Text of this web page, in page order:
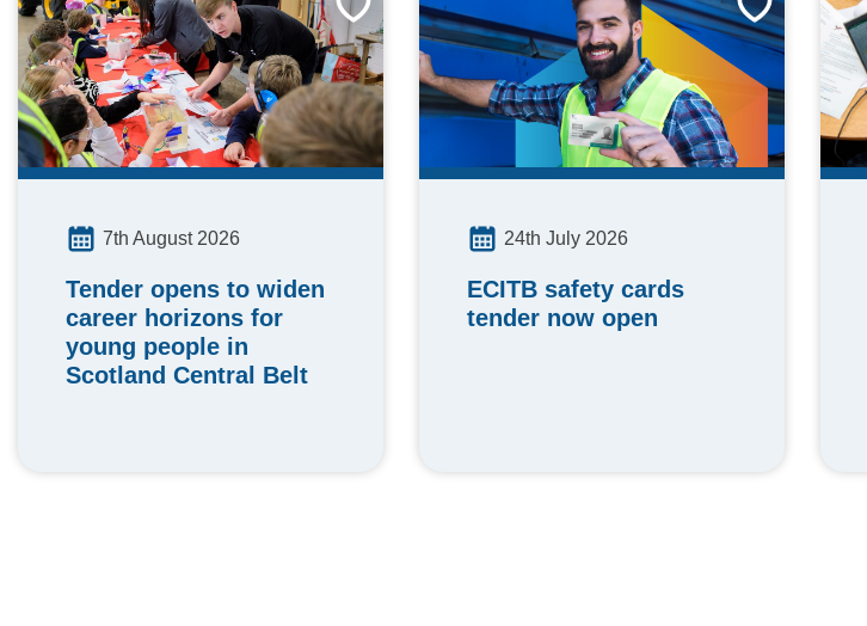
7th August 2026
Tender opens to widen
career horizons for
young people in
Scotland Central Belt
24th July 2026
ECITB safety cards
tender now open